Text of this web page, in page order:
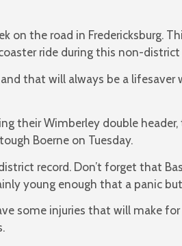
the road in Fredericksburg.
ride during this non-
that will always be a lifesaver
their Wimberley double
Boerne on Tuesday.
record. Don’t forget that
young enough that a panic
some injuries that will make